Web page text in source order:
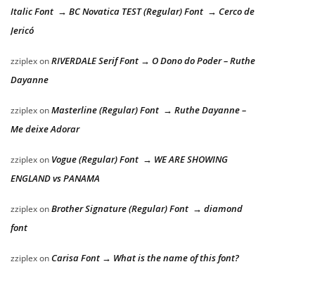
Italic Font → BC Novatica TEST (Regular) Font → Cerco de
Jericó
zziplexonRIVERDALE Serif Font → O Dono do Poder – Ruthe
Dayanne
zziplexonMasterline (Regular) Font → Ruthe Dayanne –
Me deixe Adorar
zziplexon Vogue (Regular) Font → WE ARE SHOWING
ENGLAND vs PANAMA
zziplexonBrother Signature (Regular) Font → diamond
font
zziplexon Carisa Font → What is the name of this font?